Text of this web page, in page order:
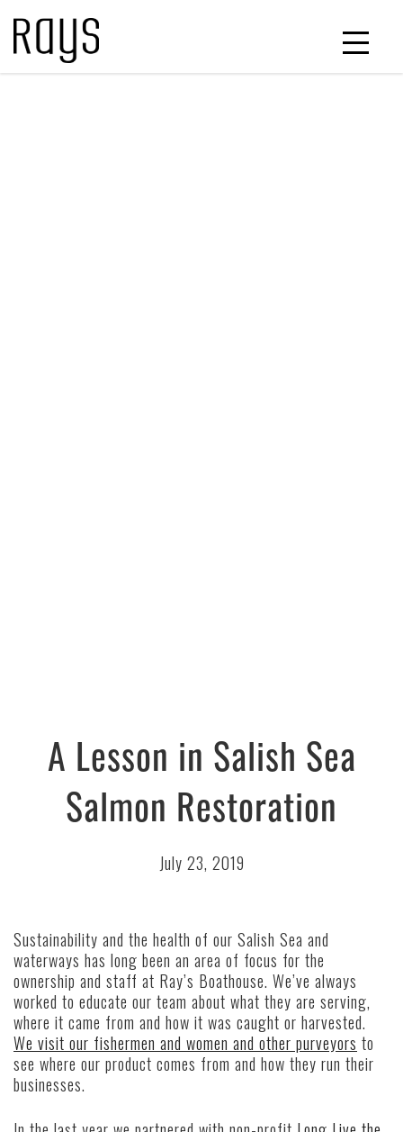
A Lesson in Salish Sea
Salmon Restoration
July 23, 2019
Sustainability and the health of our Salish Sea and
waterways has long been an area of focus for the
ownership and staff at Ray’s Boathouse. We’ve always
worked to educate our team about what they are serving,
where it came from and how it was caught or harvested.
We visit our fishermen and women and other purveyors to
see where our product comes from and how they run their
businesses.